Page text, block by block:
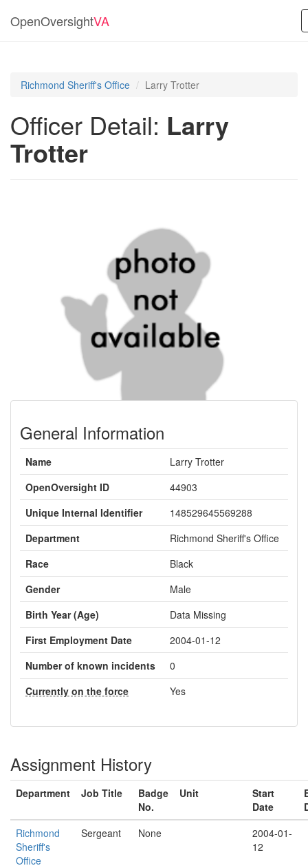
OpenOversightVA
Richmond Sheriff's Office Larry Trotter
Officer Detail: Larry
Trotter
General Information
Name
Larry Trotter
OpenOversight ID
44903
Unique Internal Identifier
148529645569288
Department
Richmond Sheriff's Office
Race
Black
Gender
Male
Birth Year (Age)
Data Missing
First Employment Date
2004-01-12
Number of known incidents
0
Currently on the force
Yes
Assignment History
Department Job Title
Badge
No.
Unit
Start
Date
Richmond
Sheriff's
Office
Sergeant None
2004-01-
12